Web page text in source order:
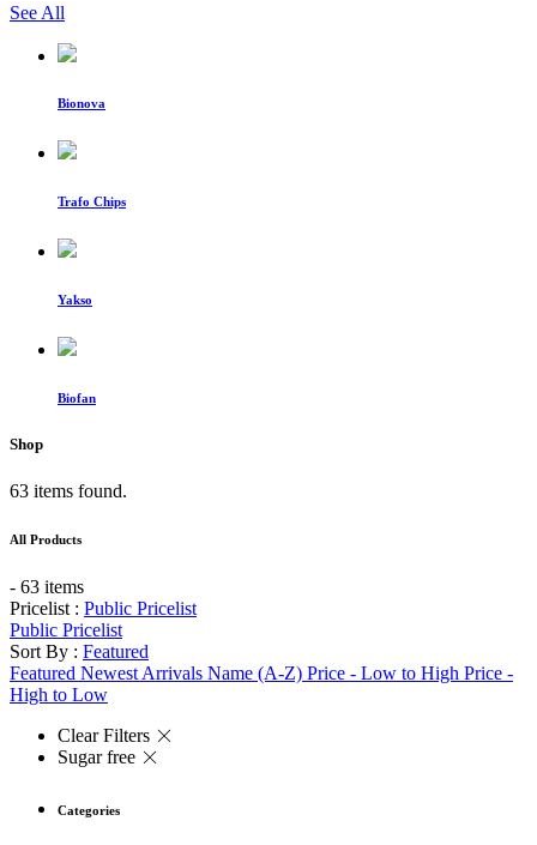
See All
Bionova
Trafo Chips
Yakso
Biofan
Shop
63 items found.
All Products
- 63 items
Pricelist : Public Pricelist
Public Pricelist
Sort By : Featured
Featured Newest Arrivals Name (A-Z) Price - Low to High Price -
High to Low
Clear Filters
Sugar free
Categories